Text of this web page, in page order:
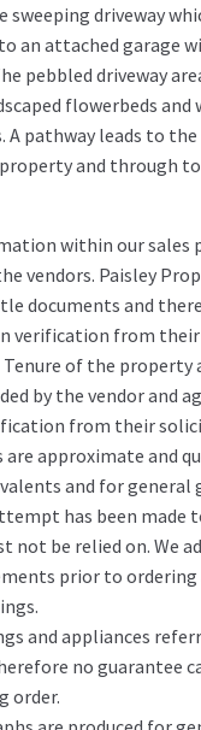
sweeping driveway
an attached garage
pebbled driveway
flowerbeds and
A pathway leads to
and through
within our sales
vendors. Paisley
documents and
verification from
of the property
by the vendor and
from their
approximate and
and for general
has been made
not be relied on. We
prior to ordering
and appliances
no guarantee
order.